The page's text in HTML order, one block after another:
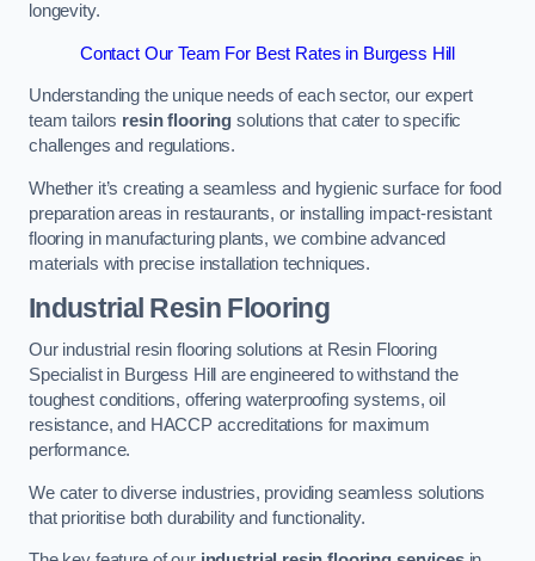
longevity.
Contact Our Team For Best Rates in Burgess Hill
Understanding the unique needs of each sector, our expert
team tailors resin flooring solutions that cater to specific
challenges and regulations.
Whether it’s creating a seamless and hygienic surface for food
preparation areas in restaurants, or installing impact-resistant
flooring in manufacturing plants, we combine advanced
materials with precise installation techniques.
Industrial Resin Flooring
Our industrial resin flooring solutions at Resin Flooring
Specialist in Burgess Hill are engineered to withstand the
toughest conditions, offering waterproofing systems, oil
resistance, and HACCP accreditations for maximum
performance.
We cater to diverse industries, providing seamless solutions
that prioritise both durability and functionality.